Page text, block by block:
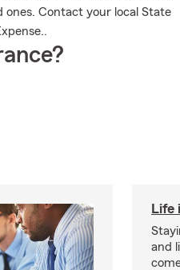
ones. Contact your local State
Life
and